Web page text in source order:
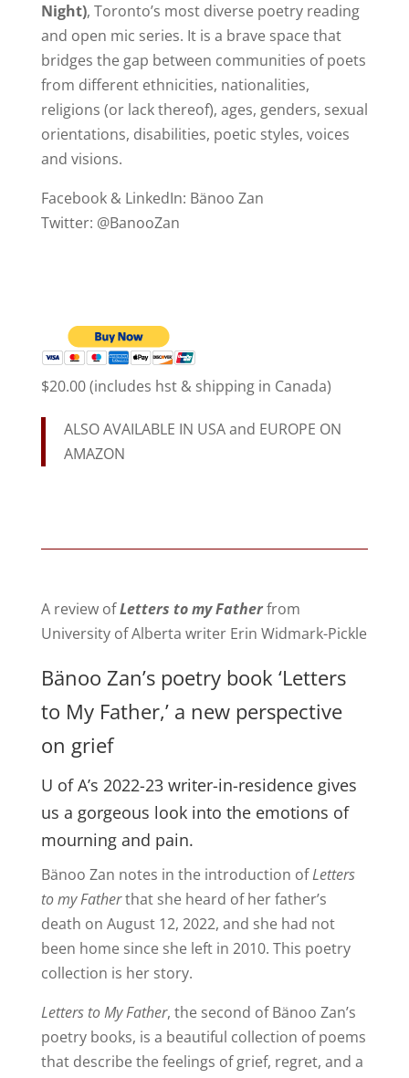
Night), Toronto’s most diverse poetry reading
and open mic series. It is a brave space that
bridges the gap between communities of poets
from different ethnicities, nationalities,
religions (or lack thereof), ages, genders, sexual
orientations, disabilities, poetic styles, voices
and visions.
Facebook & LinkedIn: Bänoo Zan
Twitter: @BanooZan
$20.00 (includes hst & shipping in Canada)
ALSO AVAILABLE IN USA and EUROPE ON
AMAZON
A review ofLetters to my Fatherfrom
University of Alberta writer Erin Widmark-Pickle
Bänoo Zan’s poetry book ‘Letters
to My Father,’ a new perspective
on grief
U of A’s 2022-23 writer-in-residence gives
us a gorgeous look into the emotions of
mourning and pain.
Bänoo Zan notes in the introduction ofLetters
to my Fatherthat she heard of her father’s
death on August 12, 2022, and she had not
been home since she left in 2010. This poetry
collection is her story.
Letters to My Father, the second of Bänoo Zan’s
poetry books, is a beautiful collection of poems
that describe the feelings of grief, regret, and a